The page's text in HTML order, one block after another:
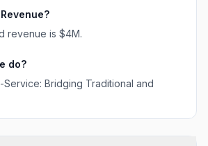
revenue is $4M.
do?
Bridging Traditional and